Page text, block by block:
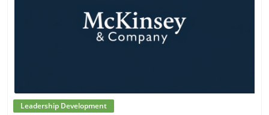
Blog Image
Leadership Development